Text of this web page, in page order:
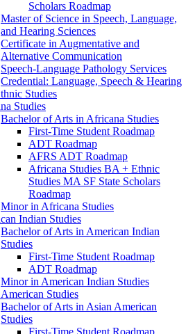
Scholars Roadmap
Master of Science in Speech, Language,
and Hearing Sciences
Certificate in Augmentative and
Alternative Communication
Speech-​Language Pathology Services
Credential: Language, Speech &​ Hearing
Studies
Studies
Bachelor of Arts in Africana Studies
First-​Time Student Roadmap
ADT Roadmap
AFRS ADT Roadmap
Africana Studies BA + Ethnic
Studies MA SF State Scholars
Roadmap
Minor in Africana Studies
Indian Studies
Bachelor of Arts in American Indian
Studies
First-​Time Student Roadmap
ADT Roadmap
Minor in American Indian Studies
Studies
Bachelor of Arts in Asian American
Studies
First-​Time Student Roadmap